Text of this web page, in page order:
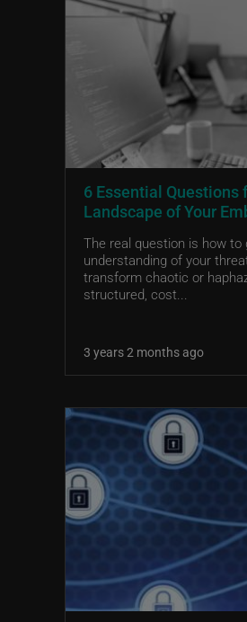
6 Essential
Landscape of Your
The real question is how
understanding of your
transform chaotic or
structured, cost...
3 years 2 months ago